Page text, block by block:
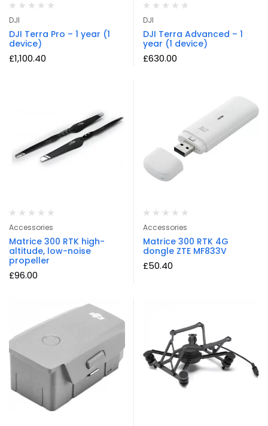
DJI
DJI Terra Pro – 1 year (1
device)
£1,100.40
DJI
DJI Terra Advanced – 1
year (1 device)
£630.00
Accessories
Matrice 300 RTK high-
altitude, low-noise
propeller
£96.00
Accessories
Matrice 300 RTK 4G
dongle ZTE MF833V
£50.40